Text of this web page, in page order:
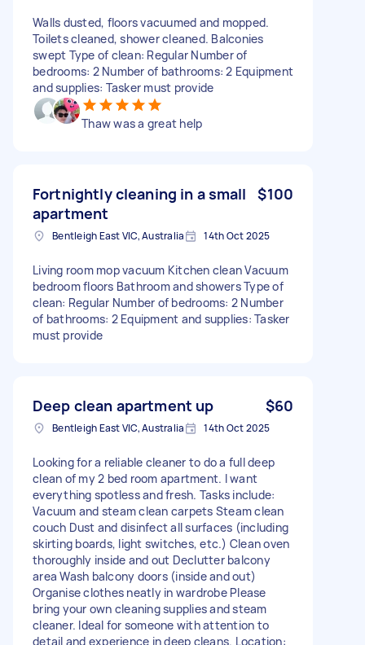
Walls dusted, floors vacuumed and mopped.
Toilets cleaned, shower cleaned. Balconies
swept Type of clean: Regular Number of
bedrooms: 2 Number of bathrooms: 2 Equipment
and supplies: Tasker must provide
Thaw was a great help
Fortnightly cleaning in a small
apartment
$100
Bentleigh East VIC, Australia 14th Oct 2025
Living room mop vacuum Kitchen clean Vacuum
bedroom floors Bathroom and showers Type of
clean: Regular Number of bedrooms: 2 Number
of bathrooms: 2 Equipment and supplies: Tasker
must provide
Deep clean apartment up $60
Bentleigh East VIC, Australia 14th Oct 2025
Looking for a reliable cleaner to do a full deep
clean of my 2 bed room apartment. I want
everything spotless and fresh. Tasks include:
Vacuum and steam clean carpets Steam clean
couch Dust and disinfect all surfaces (including
skirting boards, light switches, etc.) Clean oven
thoroughly inside and out Declutter balcony
area Wash balcony doors (inside and out)
Organise clothes neatly in wardrobe Please
bring your own cleaning supplies and steam
cleaner. Ideal for someone with attention to
detail and experience in deep cleans. Location: